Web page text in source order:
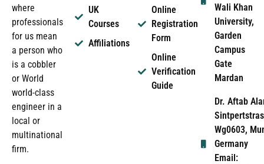
where
professionals
for us mean
a person who
is a cobbler
or World
world-class
engineer in a
local or
multinational
firm.
UK
Courses
Affiliations
Online
Registration
Form
Online
Verification
Guide
Wali Khan
University,
Garden
Campus
Gate
Mardan
Dr. Aftab
Wg0603,
Germany
Email: